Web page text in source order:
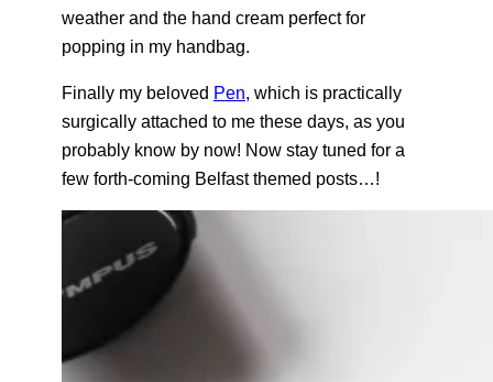
weather and the hand cream perfect for
popping in my handbag.
Finally my beloved Pen, which is practically
surgically attached to me these days, as you
probably know by now! Now stay tuned for a
few forth-coming Belfast themed posts…!